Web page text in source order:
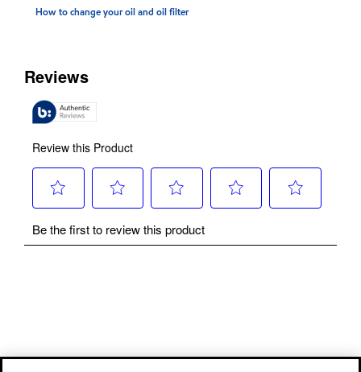
How to change your oil and oil filter